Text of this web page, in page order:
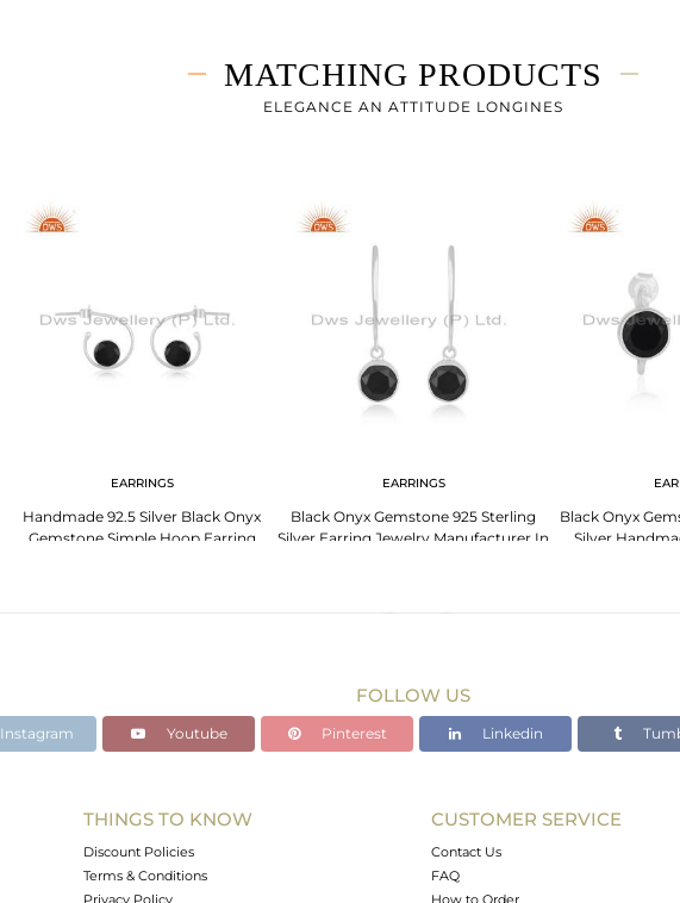
-
MATCHING PRODUCTS
ELEGANCE AN ATTITUDE LONGINES
EARRINGS
Handmade 92.5 Silver Black Onyx
Gemstone Simple Hoop Earring
EARRINGS
Black Onyx Gemstone 925 Sterling
Silver Earring Jewelry Manufacturer In
Black Onyx
Silver
FOLLOW US
Instagram Youtube Pinterest Linkedin
THINGS TO KNOW
Discount Policies
Terms & Conditions
Privacy Policy
CUSTOMER SERVICE
Contact Us
FAQ
How to Order